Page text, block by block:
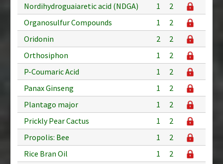
Nordihydroguaiaretic acid (NDGA)
1
2
Organosulfur Compounds
1
2
Oridonin
2
2
Orthosiphon
1
2
P-Coumaric Acid
1
2
Panax Ginseng
1
2
Plantago major
1
2
Prickly Pear Cactus
1
2
Propolis: Bee
1
2
Rice Bran Oil
1
2